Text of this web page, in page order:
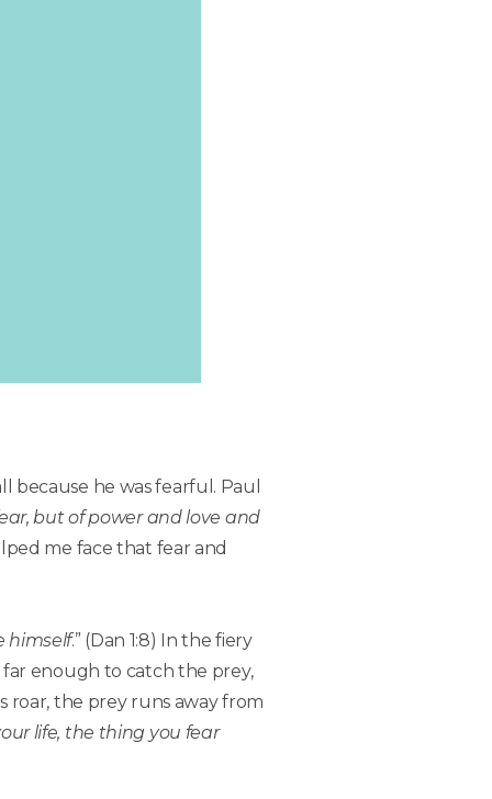
because he was fearful. Paul
but of power and love and
me face that fear and
himself.” (Dan 1:8) In the fiery
far enough to catch the prey,
roar, the prey runs away from
life, the thing you fear